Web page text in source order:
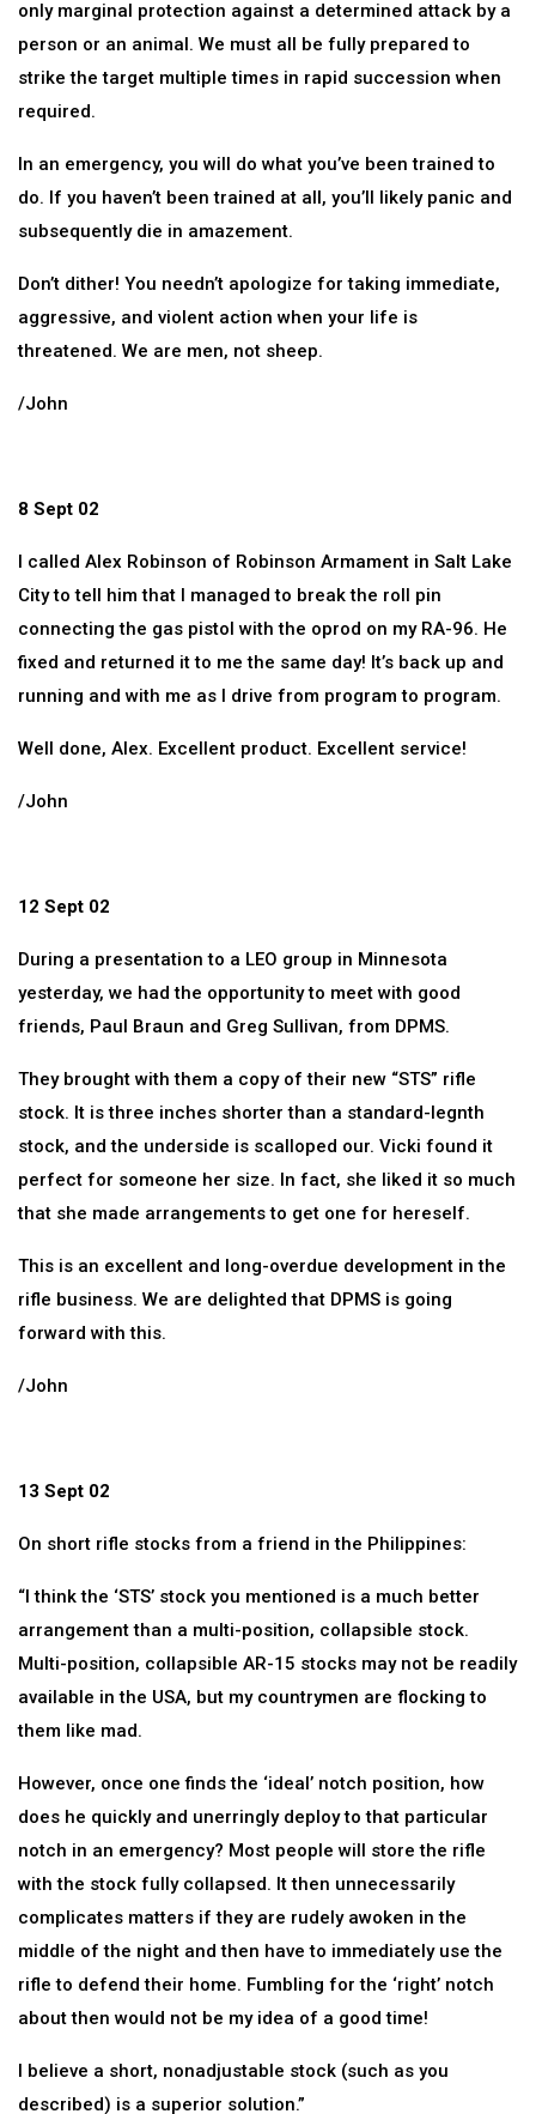
only marginal protection against a determined attack by a
person or an animal. We must all be fully prepared to
strike the target multiple times in rapid succession when
required.
In an emergency, you will do what you’ve been trained to
do. If you haven’t been trained at all, you’ll likely panic and
subsequently die in amazement.
Don’t dither! You needn’t apologize for taking immediate,
aggressive, and violent action when your life is
threatened. We are men, not sheep.
/John
8 Sept 02
I called Alex Robinson of Robinson Armament in Salt Lake
City to tell him that I managed to break the roll pin
connecting the gas pistol with the oprod on my RA-96. He
fixed and returned it to me the same day! It’s back up and
running and with me as I drive from program to program.
Well done, Alex. Excellent product. Excellent service!
/John
12 Sept 02
During a presentation to a LEO group in Minnesota
yesterday, we had the opportunity to meet with good
friends, Paul Braun and Greg Sullivan, from DPMS.
They brought with them a copy of their new “STS” rifle
stock. It is three inches shorter than a standard-legnth
stock, and the underside is scalloped our. Vicki found it
perfect for someone her size. In fact, she liked it so much
that she made arrangements to get one for hereself.
This is an excellent and long-overdue development in the
rifle business. We are delighted that DPMS is going
forward with this.
/John
13 Sept 02
On short rifle stocks from a friend in the Philippines:
“I think the ‘STS’ stock you mentioned is a much better
arrangement than a multi-position, collapsible stock.
Multi-position, collapsible AR-15 stocks may not be readily
available in the USA, but my countrymen are flocking to
them like mad.
However, once one finds the ‘ideal’ notch position, how
does he quickly and unerringly deploy to that particular
notch in an emergency? Most people will store the rifle
with the stock fully collapsed. It then unnecessarily
complicates matters if they are rudely awoken in the
middle of the night and then have to immediately use the
rifle to defend their home. Fumbling for the ‘right’ notch
about then would not be my idea of a good time!
I believe a short, nonadjustable stock (such as you
described) is a superior solution.”